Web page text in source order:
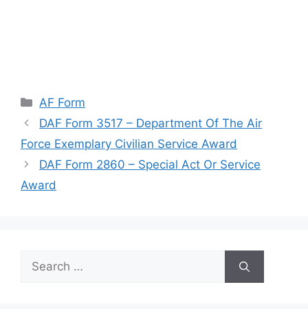
Categories
AF Form
DAF Form 3517 – Department Of The Air
Force Exemplary Civilian Service Award
DAF Form 2860 – Special Act Or Service
Award
Search
for: